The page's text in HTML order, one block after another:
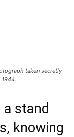
taken secretly
stand
knowing